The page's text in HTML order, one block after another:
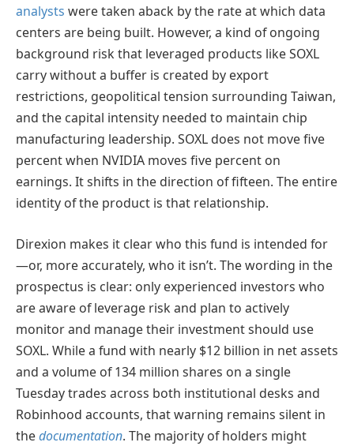
analysts were taken aback by the rate at which data
centers are being built. However, a kind of ongoing
background risk that leveraged products like SOXL
carry without a buffer is created by export
restrictions, geopolitical tension surrounding Taiwan,
and the capital intensity needed to maintain chip
manufacturing leadership. SOXL does not move five
percent when NVIDIA moves five percent on
earnings. It shifts in the direction of fifteen. The entire
identity of the product is that relationship.
Direxion makes it clear who this fund is intended for
—or, more accurately, who it isn’t. The wording in the
prospectus is clear: only experienced investors who
are aware of leverage risk and plan to actively
monitor and manage their investment should use
SOXL. While a fund with nearly $12 billion in net assets
and a volume of 134 million shares on a single
Tuesday trades across both institutional desks and
Robinhood accounts, that warning remains silent in
thedocumentation. The majority of holders might